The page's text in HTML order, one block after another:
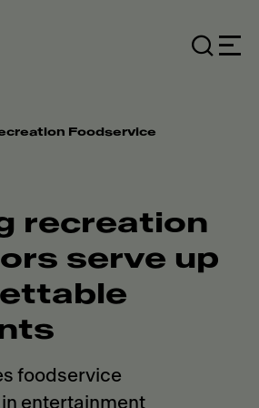
Foodservice
recreation
serve up
foodservice
entertainment